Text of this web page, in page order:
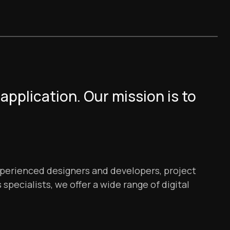
Our mission is to
designers and developers, project
we offer a wide range of digital